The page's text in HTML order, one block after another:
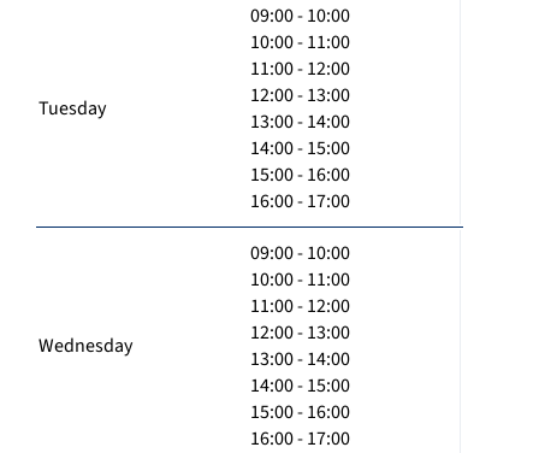
Tuesday
09:00 - 10:00
10:00 - 11:00
11:00 - 12:00
12:00 - 13:00
13:00 - 14:00
14:00 - 15:00
15:00 - 16:00
16:00 - 17:00
Wednesday
09:00 - 10:00
10:00 - 11:00
11:00 - 12:00
12:00 - 13:00
13:00 - 14:00
14:00 - 15:00
15:00 - 16:00
16:00 - 17:00